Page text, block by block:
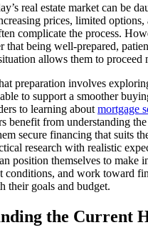
real estate market can be
prices, limited
complicate the process.
that being well-prepared,
allows them to proceed
preparation involves
to support a smoother
to learning about mortgage
benefit from understanding
secure financing that suits
research with realistic
position themselves to make
conditions, and work toward
their goals and budget.
the Current